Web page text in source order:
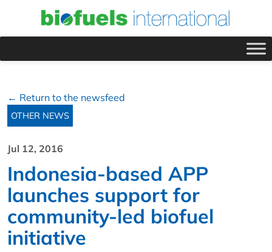
← Return to the newsfeed
OTHER NEWS
Jul 12, 2016
Indonesia-based APP
launches support for
community-led biofuel
initiative